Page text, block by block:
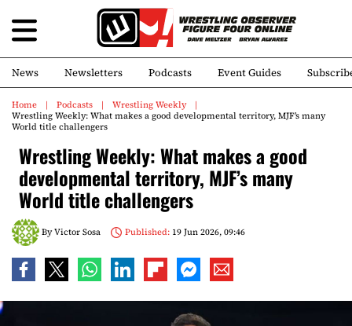
News Newsletters Podcasts Event Guides
Home Podcasts
Wrestling Weekly
Wrestling Weekly: What makes a good developmental territory, MJF’s many
World title challengers
Wrestling Weekly: What makes a good
developmental territory, MJF’s many
World title challengers
ByVictor Sosa Published:19 Jun 2026, 09:46